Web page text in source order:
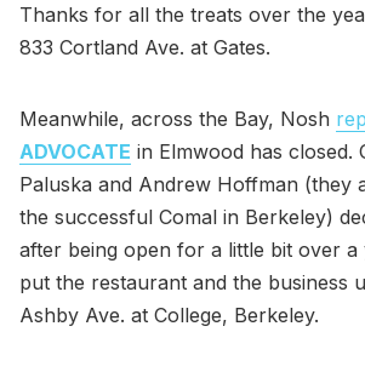
Thanks for all the treats over the
833 Cortland Ave. at Gates.
Meanwhile, across the Bay, Nosh
ADVOCATE in Elmwood has closed.
Paluska and Andrew Hoffman (they
the successful Comal in Berkeley)
after being open for a little bit over a
put the restaurant and the business
Ashby Ave. at College, Berkeley.